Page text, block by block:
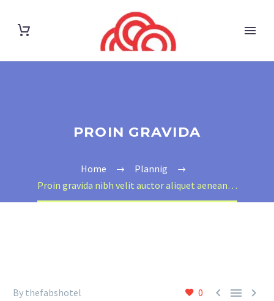
PROIN GRAVIDA
Home
Plannig
Proin gravida nibh velit auctor aliquet aenean…
0   
By thefabshotel